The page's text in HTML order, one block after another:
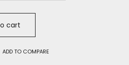
cart
ADD TO COMPARE